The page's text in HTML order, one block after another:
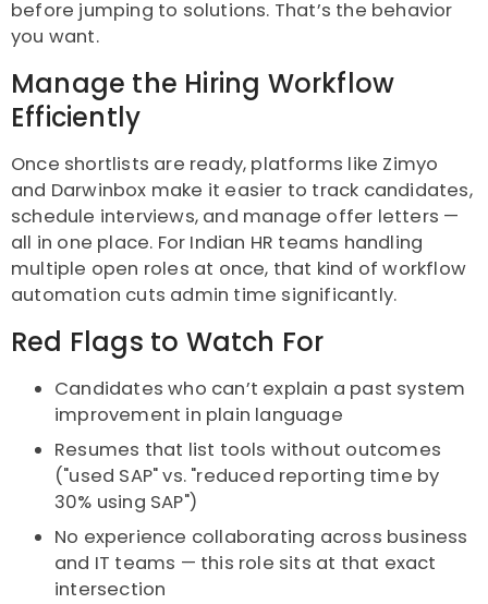
before jumping to solutions. That’s the behavior
you want.
Manage the Hiring Workflow
Efficiently
Once shortlists are ready, platforms like Zimyo
and Darwinbox make it easier to track candidates,
schedule interviews, and manage offer letters —
all in one place. For Indian HR teams handling
multiple open roles at once, that kind of workflow
automation cuts admin time significantly.
Red Flags to Watch For
Candidates who can’t explain a past system
improvement in plain language
Resumes that list tools without outcomes
("used SAP" vs. "reduced reporting time by
30% using SAP")
No experience collaborating across business
and IT teams — this role sits at that exact
intersection